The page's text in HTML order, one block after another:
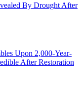
By Drought After
Upon 2,000-Year-
After Restoration